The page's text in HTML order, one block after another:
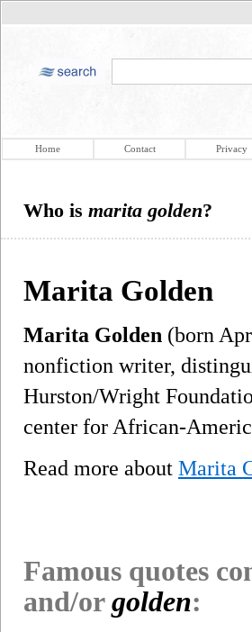
Home Contact Privacy
Who is marita golden?
Marita Golden
Marita Golden (born
nonfiction writer,
Hurston/Wright
center for African-
Read more about Marita
Famous quotes
and/orgolden: